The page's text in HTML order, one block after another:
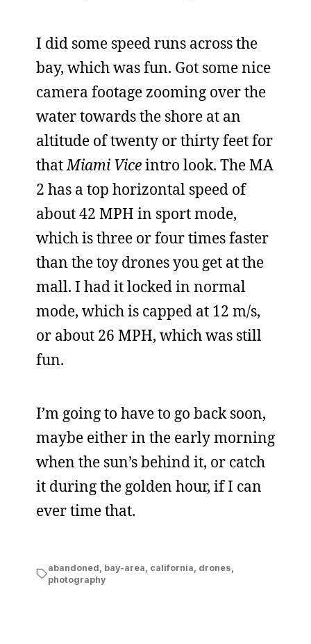
I did some speed runs across the
bay, which was fun. Got some nice
camera footage zooming over the
water towards the shore at an
altitude of twenty or thirty feet for
thatMiami Viceintro look. The MA
2 has a top horizontal speed of
about 42 MPH in sport mode,
which is three or four times faster
than the toy drones you get at the
mall. I had it locked in normal
mode, which is capped at 12 m/s,
or about 26 MPH, which was still
fun.
I’m going to have to go back soon,
maybe either in the early morning
when the sun’s behind it, or catch
it during the golden hour, if I can
ever time that.
abandoned, bay-area, california, drones,
photography